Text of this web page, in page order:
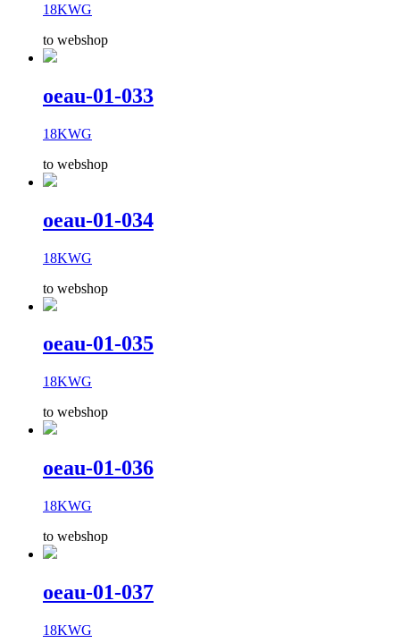
18KWG
to webshop
oeau-01-033
18KWG
to webshop
oeau-01-034
18KWG
to webshop
oeau-01-035
18KWG
to webshop
oeau-01-036
18KWG
to webshop
oeau-01-037
18KWG